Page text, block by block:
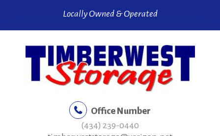
content
Locally Owned & Operated
Office Number
(434) 239-0440